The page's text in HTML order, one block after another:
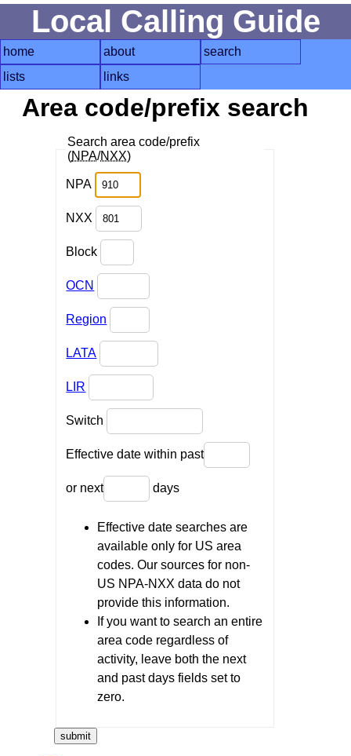
Local Calling Guide
home about
search
lists
links
Area code/prefix search
Search area code/prefix
(NPA/NXX)
NPA
NXX
Block
OCN
Region
LATA
LIR
Switch
Effective date within past
or next days
Effective date searches are
available only for US area
codes. Our sources for non-
US NPA-NXX data do not
provide this information.
If you want to search an entire
area code regardless of
activity, leave both the next
and past days fields set to
zero.